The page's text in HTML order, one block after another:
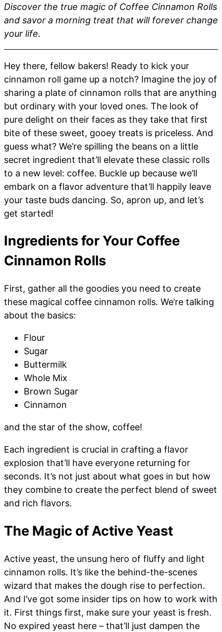
Discover the true magic of Coffee Cinnamon Rolls
and savor a morning treat that will forever change
your life.
Hey there, fellow bakers! Ready to kick your
cinnamon roll game up a notch? Imagine the joy of
sharing a plate of cinnamon rolls that are anything
but ordinary with your loved ones. The look of
pure delight on their faces as they take that first
bite of these sweet, gooey treats is priceless. And
guess what? We’re spilling the beans on a little
secret ingredient that’ll elevate these classic rolls
to a new level: coffee. Buckle up because we’ll
embark on a flavor adventure that’ll happily leave
your taste buds dancing. So, apron up, and let’s
get started!
Ingredients for Your Coffee
Cinnamon Rolls
First, gather all the goodies you need to create
these magical coffee cinnamon rolls. We’re talking
about the basics:
Flour
Sugar
Buttermilk
Whole Mix
Brown Sugar
Cinnamon
and the star of the show, coffee!
Each ingredient is crucial in crafting a flavor
explosion that’ll have everyone returning for
seconds. It’s not just about what goes in but how
they combine to create the perfect blend of sweet
and rich flavors.
The Magic of Active Yeast
Active yeast, the unsung hero of fluffy and light
cinnamon rolls. It’s like the behind-the-scenes
wizard that makes the dough rise to perfection.
And I’ve got some insider tips on how to work with
it. First things first, make sure your yeast is fresh.
No expired yeast here – that’ll just dampen the